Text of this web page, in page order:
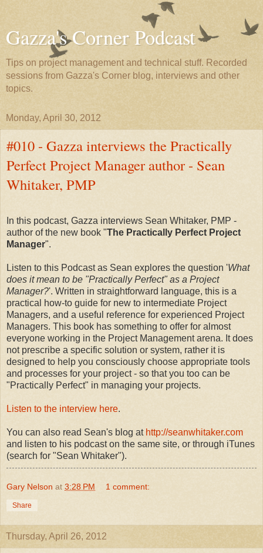
Gazza's Corner Podcast
Tips on project management and technical stuff. Recorded
sessions from Gazza's Corner blog, interviews and other
topics.
Monday, April 30, 2012
#010 - Gazza interviews the Practically
Perfect Project Manager author - Sean
Whitaker, PMP
In this podcast, Gazza interviews Sean Whitaker, PMP -
author of the new book "The Practically Perfect Project
Manager".
Listen to this Podcast as Sean explores the question 'What
does it mean to be "Practically Perfect" as a Project
Manager?'. Written in straightforward language, this is a
practical how-to guide for new to intermediate Project
Managers, and a useful reference for experienced Project
Managers. This book has something to offer for almost
everyone working in the Project Management arena. It does
not prescribe a specific solution or system, rather it is
designed to help you consciously choose appropriate tools
and processes for your project - so that you too can be
"Practically Perfect" in managing your projects.
Listen to the interview here.
You can also read Sean's blog at http://seanwhitaker.com
and listen to his podcast on the same site, or through iTunes
(search for "Sean Whitaker").
Gary Nelson at 3:28 PM 1 comment:
Share
Thursday, April 26, 2012